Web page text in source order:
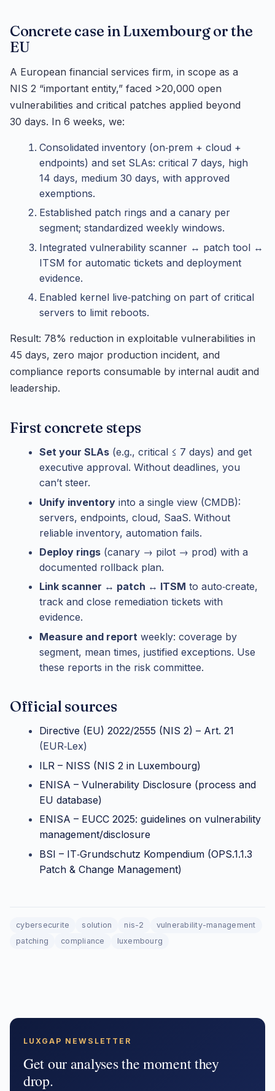
Concrete case in Luxembourg or the
EU
A European financial services firm, in scope as a
NIS 2 “important entity,” faced >20,000 open
vulnerabilities and critical patches applied beyond
30 days. In 6 weeks, we:
Consolidated inventory (on‑prem + cloud +
endpoints) and set SLAs: critical 7 days, high
14 days, medium 30 days, with approved
exemptions.
Established patch rings and a canary per
segment; standardized weekly windows.
Integrated vulnerability scanner ↔ patch tool ↔
ITSM for automatic tickets and deployment
evidence.
Enabled kernel live‑patching on part of critical
servers to limit reboots.
Result: 78% reduction in exploitable vulnerabilities in
45 days, zero major production incident, and
compliance reports consumable by internal audit and
leadership.
First concrete steps
Set your SLAs (e.g., critical ≤ 7 days) and get
executive approval. Without deadlines, you
can’t steer.
Unify inventory into a single view (CMDB):
servers, endpoints, cloud, SaaS. Without
reliable inventory, automation fails.
Deploy rings (canary → pilot → prod) with a
documented rollback plan.
Link scanner ↔ patch ↔ ITSM to auto‑create,
track and close remediation tickets with
evidence.
Measure and report weekly: coverage by
segment, mean times, justified exceptions. Use
these reports in the risk committee.
Official sources
Directive (EU) 2022/2555 (NIS 2) – Art. 21
(EUR‑Lex)
ILR – NISS (NIS 2 in Luxembourg)
ENISA – Vulnerability Disclosure (process and
EU database)
ENISA – EUCC 2025: guidelines on vulnerability
management/disclosure
BSI – IT‑Grundschutz Kompendium (OPS.1.1.3
Patch & Change Management)
cybersecurite solution nis-2
vulnerability-management
patching
compliance luxembourg
LUXGAP NEWSLETTER
Get our analyses the moment they
drop.